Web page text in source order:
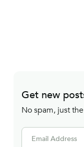
Get new
No spam, just
Email Address